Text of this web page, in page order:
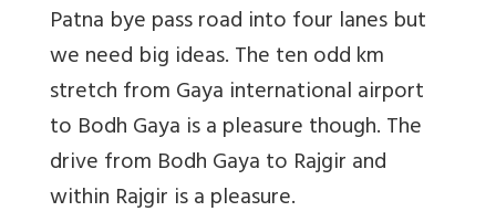
Patna bye pass road into four lanes but
we need big ideas. The ten odd km
stretch from Gaya international airport
to Bodh Gaya is a pleasure though. The
drive from Bodh Gaya to Rajgir and
within Rajgir is a pleasure.